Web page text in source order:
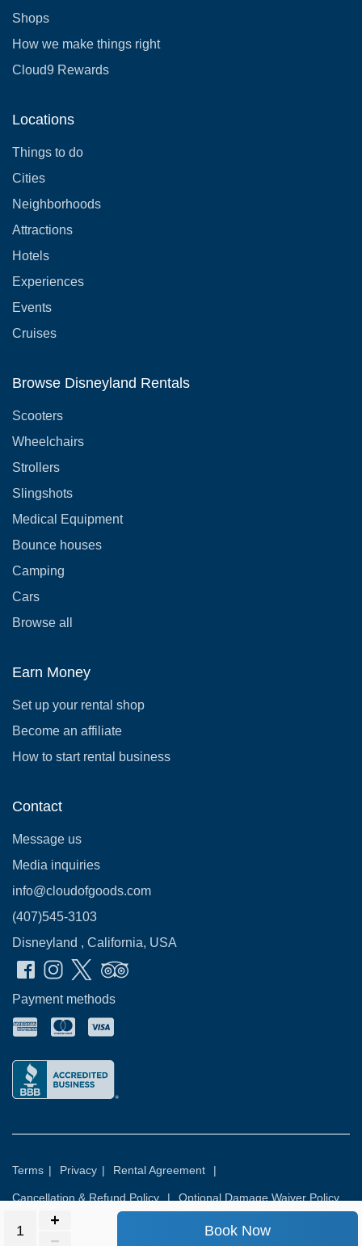
Book Now
Shops
How we make things right
Cloud9 Rewards
Locations
Things to do
Cities
Neighborhoods
Attractions
Hotels
Experiences
Events
Cruises
Browse Disneyland Rentals
Scooters
Wheelchairs
Strollers
Slingshots
Medical Equipment
Bounce houses
Camping
Cars
Browse all
Earn Money
Set up your rental shop
Become an affiliate
How to start rental business
Contact
Message us
Media inquiries
info@cloudofgoods.com
(407)545-3103
Disneyland , California, USA
Payment methods
Terms | Privacy | Rental Agreement |
Cancellation & Refund Policy | Optional Damage Waiver Policy
© 2026 All rights reserved.